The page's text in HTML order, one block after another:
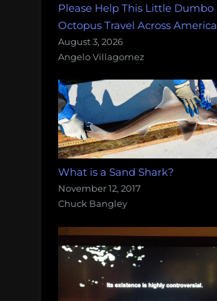
Please Help This Little Dumbo
Octopus Travel Across America
August 3, 2026
Angelo Villagomez
What is a Sand Shark?
November 12, 2017
Chuck Bangley